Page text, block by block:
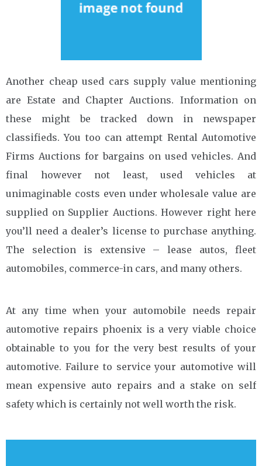
Another cheap used cars supply value mentioning
are Estate and Chapter Auctions. Information on
these might be tracked down in newspaper
classifieds. You too can attempt Rental Automotive
Firms Auctions for bargains on used vehicles. And
final however not least, used vehicles at
unimaginable costs even under wholesale value are
supplied on Supplier Auctions. However right here
you’ll need a dealer’s license to purchase anything.
The selection is extensive – lease autos, fleet
automobiles, commerce-in cars, and many others.
At any time when your automobile needs repair
automotive repairs phoenix is a very viable choice
obtainable to you for the very best results of your
automotive. Failure to service your automotive will
mean expensive auto repairs and a stake on self
safety which is certainly not well worth the risk.